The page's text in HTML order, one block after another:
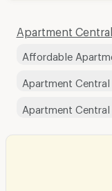
Apartment
Affordable
Apartment
Apartment